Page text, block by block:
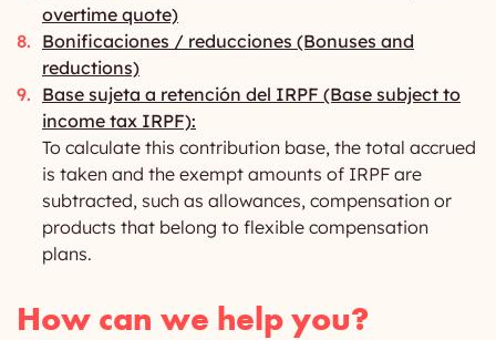
overtime quote)
Bonificaciones / reducciones (Bonuses and
reductions)
Base sujeta a retención del IRPF (Base subject to
income tax IRPF):
To calculate this contribution base, the total accrued
is taken and the exempt amounts of IRPF are
subtracted, such as allowances, compensation or
products that belong to flexible compensation
plans.
How can we help you?